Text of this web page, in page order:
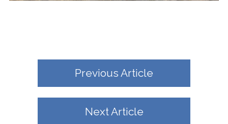
Previous Article
Next Article